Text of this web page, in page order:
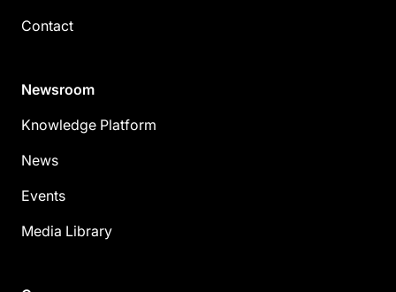
Contact
Newsroom
Knowledge Platform
News
Events
Media Library